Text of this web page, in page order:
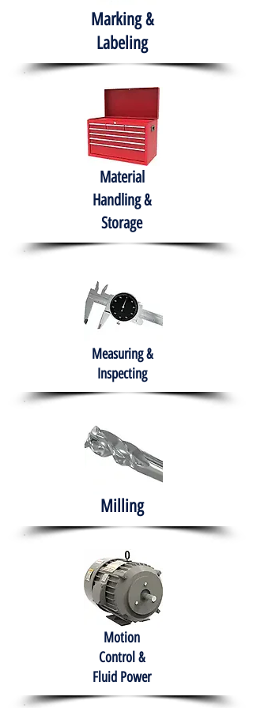
Marking &
Labeling
Material
Handling &
Storage
Measuring &
Inspecting
Milling
Motion
Control &
Fluid Power